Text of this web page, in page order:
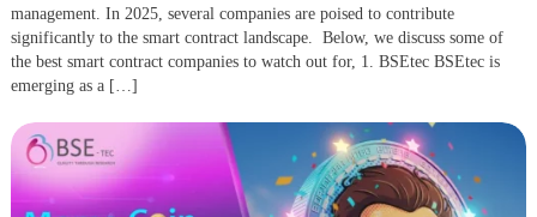
management. In 2025, several companies are poised to contribute
significantly to the smart contract landscape. Below, we discuss some of
the best smart contract companies to watch out for, 1. BSEtec BSEtec is
emerging as a […]